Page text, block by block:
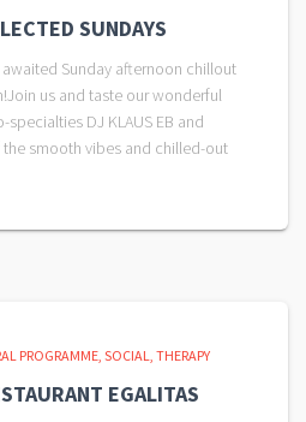
SUNDAYS
awaited Sunday afternoon chillout
us and taste our wonderful
DJ KLAUS EB and
the smooth vibes and chilled-out
PROGRAMME SOCIAL THERAPY
EGALITAS